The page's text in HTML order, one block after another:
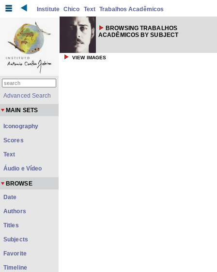
Institute Chico Text Trabalhos Acadêmicos
BROWSING TRABALHOS
ACADÊMICOS BY SUBJECT
VIEW IMAGES
Advanced Search
MAIN SETS
Iconography
Scores
Text
Áudio e Vídeo
BROWSE
Date
Authors
Titles
Subjects
Favorite
Timeline